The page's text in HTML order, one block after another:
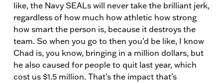
like, the Navy SEALs will never take the brilliant jerk,
regardless of how much how athletic how strong
how smart the person is, because it destroys the
team. So when you go to then you’d be like, I know
Chad is, you know, bringing in a million dollars, but
he also caused for people to quit last year, which
cost us $1.5 million. That’s the impact that’s